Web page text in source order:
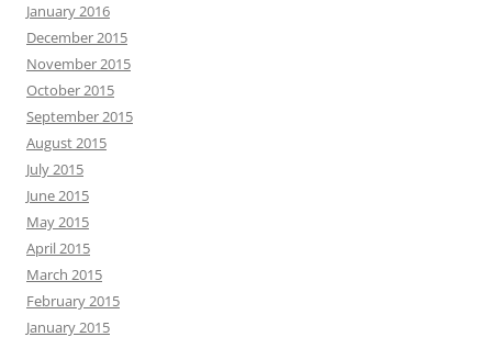
January 2016
December 2015
November 2015
October 2015
September 2015
August 2015
July 2015
June 2015
May 2015
April 2015
March 2015
February 2015
January 2015